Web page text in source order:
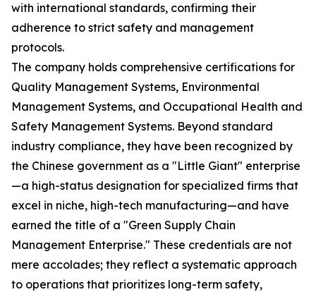
with international standards, confirming their
adherence to strict safety and management
protocols.
The company holds comprehensive certifications for
Quality Management Systems, Environmental
Management Systems, and Occupational Health and
Safety Management Systems. Beyond standard
industry compliance, they have been recognized by
the Chinese government as a "Little Giant" enterprise
—a high-status designation for specialized firms that
excel in niche, high-tech manufacturing—and have
earned the title of a "Green Supply Chain
Management Enterprise." These credentials are not
mere accolades; they reflect a systematic approach
to operations that prioritizes long-term safety,